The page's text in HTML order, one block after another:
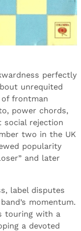
perfectly
unrequited
of frontman
power chords,
social rejection
two in the UK
popularity
and later
label disputes
momentum.
touring with a
a devoted